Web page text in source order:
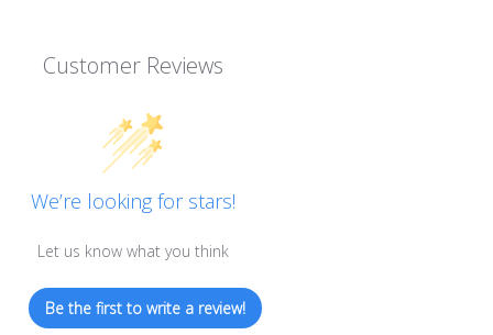
Customer Reviews
We’re looking for stars!
Let us know what you think
Be the first to write a review!